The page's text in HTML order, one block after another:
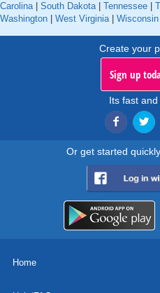
Carolina| South Dakota| Tennessee
Washington
West Virginia| Wisconsin
Create your
Sign up
Its fast and
Or get started
Home